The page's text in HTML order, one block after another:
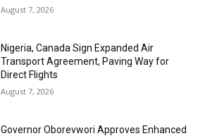
August 7, 2026
Nigeria, Canada Sign Expanded Air
Transport Agreement, Paving Way for
Direct Flights
August 7, 2026
Governor Oborevwori Approves Enhanced